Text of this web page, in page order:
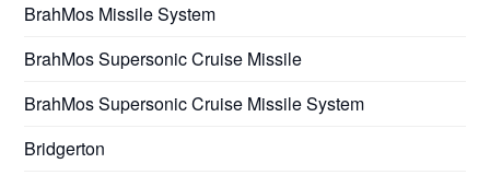
BrahMos Missile System
BrahMos Supersonic Cruise Missile
BrahMos Supersonic Cruise Missile System
Bridgerton